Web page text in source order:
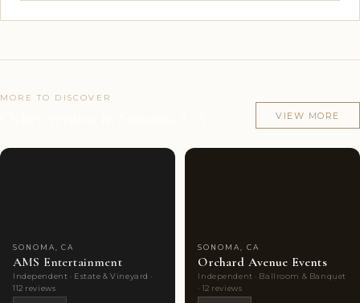
MORE TO DISCOVER
VIEW MORE
SONOMA, CA
AMS Entertainment
Independent · Estate & Vineyard ·
112 reviews
SONOMA, CA
Orchard Avenue Events
Independent · Ballroom & Banquet
· 12 reviews